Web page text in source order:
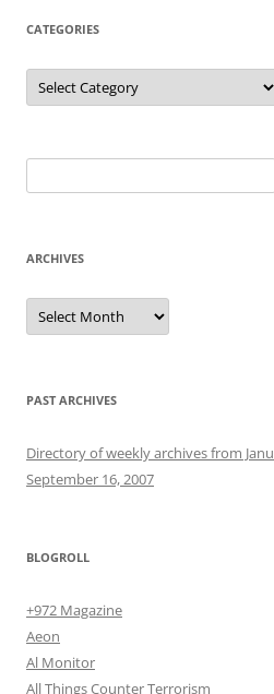
CATEGORIES
Categories
for:
ARCHIVES
Archives
PAST ARCHIVES
Directory of weekly archives from
September 16, 2007
BLOGROLL
+972 Magazine
Aeon
Al Monitor
All Things Counter Terrorism